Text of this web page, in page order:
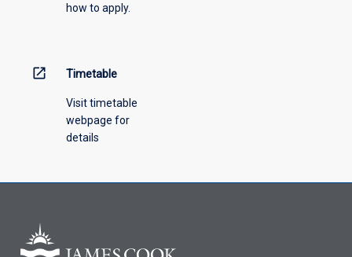
how to apply.
open_in_new Timetable
Visit timetable
webpage for
details